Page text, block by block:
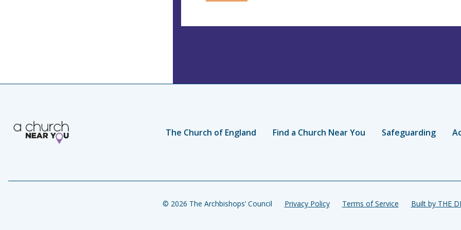
The Church of England Find a Church Near You Safeguarding
© 2026 The Archbishops’ Council Privacy Policy Terms of Service Built by THE